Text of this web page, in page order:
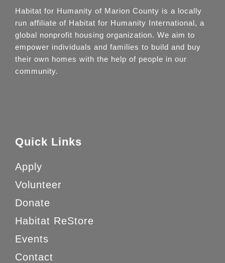
Habitat for Humanity of Marion County is a locally
run affiliate of Habitat for Humanity International, a
global nonprofit housing organization. We aim to
empower individuals and families to build and buy
their own homes with the help of people in our
community.
Quick Links
Apply
Volunteer
Donate
Habitat ReStore
Events
Contact